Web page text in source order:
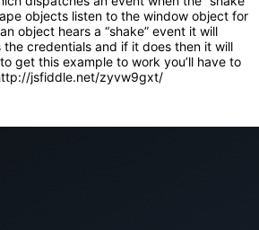
objects listen to the window object for
object hears a “shake” event it will
credentials and if it does then it will
get this example to work you’ll have to
jsfiddle.net/zyvw9gxt/